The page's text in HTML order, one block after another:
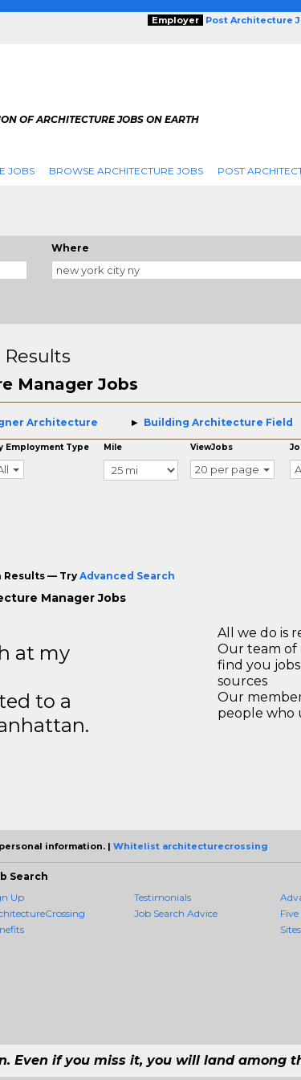
Employer Post Architecture
OF ARCHITECTURE JOBS ON EARTH
JOBS BROWSE ARCHITECTURE JOBS POST
Where
Results
Manager Jobs
Architecture
Building Architecture Field
Employment Type Mile ViewJobs
20 per page
Results — Try Advanced Search
Manager Jobs
at my
to a
All we do is
Our team of
find you
sources
Our
people who
information. | Whitelist architecturecrossing
Search
Up
Testimonials
Job Search Advice
Sites
Even if you miss it, you will land among